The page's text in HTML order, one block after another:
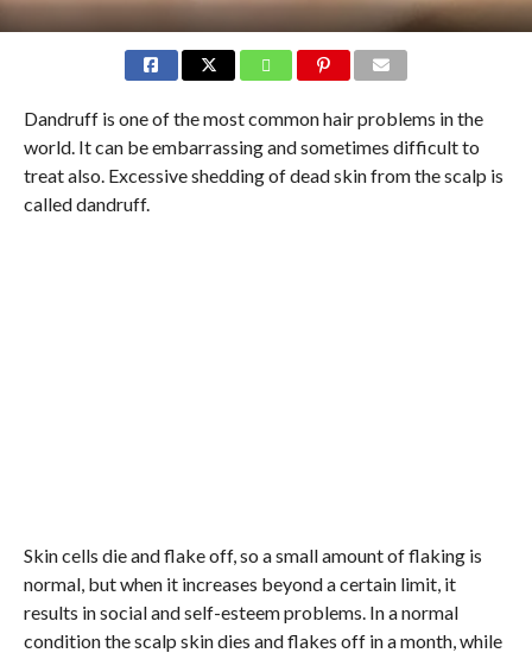
Dandruff is one of the most common hair problems in the
world. It can be embarrassing and sometimes difficult to
treat also. Excessive shedding of dead skin from the scalp is
called dandruff.
Skin cells die and flake off, so a small amount of flaking is
normal, but when it increases beyond a certain limit, it
results in social and self-esteem problems. In a normal
condition the scalp skin dies and flakes off in a month, while